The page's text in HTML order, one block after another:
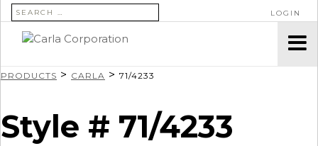
SEARCH FOR: LOGIN
PRODUCTS > CARLA > 71/4233
Style # 71/4233